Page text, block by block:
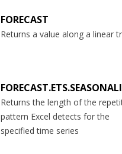
FORECAST
Returns a value along a linear
Returns the length of the
pattern Excel detects for the
specified time series